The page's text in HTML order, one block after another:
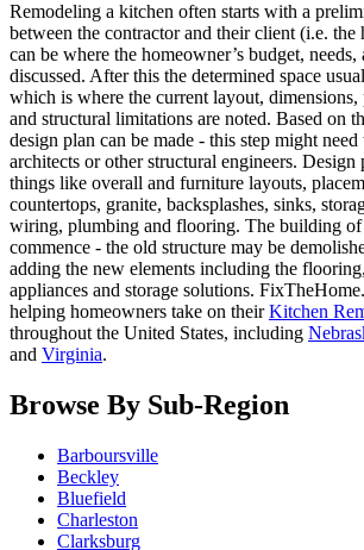
Remodeling a kitchen often starts with a
between the contractor and their client (i.e.
can be where the homeowner’s budget, needs,
discussed. After this the determined space
which is where the current layout,
and structural limitations are noted. Based on
design plan can be made - this step might need
architects or other structural engineers. Design
things like overall and furniture layouts,
countertops, granite, backsplashes, sinks,
wiring, plumbing and flooring. The building of
commence - the old structure may be
adding the new elements including the
appliances and storage solutions.
helping homeowners take on theirKitchen
throughout the United States, including
and Virginia.
Browse By Sub-Region
Barboursville
Beckley
Bluefield
Charleston
Clarksburg